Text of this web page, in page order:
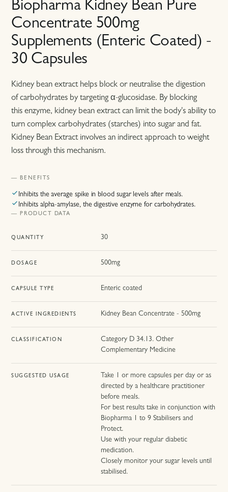
Biopharma Kidney Bean Pure
Concentrate 500mg
Supplements (Enteric Coated) -
30 Capsules
Kidney bean extract helps block or neutralise the digestion
of carbohydrates by targeting α-glucosidase. By blocking
this enzyme, kidney bean extract can limit the body's ability to
turn complex carbohydrates (starches) into sugar and fat.
Kidney Bean Extract involves an indirect approach to weight
loss through this mechanism.
— BENEFITS
Inhibits the average spike in blood sugar levels after meals.
Inhibits alpha-amylase, the digestive enzyme for carbohydrates.
— PRODUCT DATA
QUANTITY 30
DOSAGE 500mg
CAPSULE TYPE Enteric coated
ACTIVE INGREDIENTS Kidney Bean Concentrate - 500mg
CLASSIFICATION
Category D 34.13. Other
Complementary Medicine
SUGGESTED USAGE
Take 1 or more capsules per day or as
directed by a healthcare practitioner
before meals.
For best results take in conjunction with
Biopharma 1 to 9 Stabilisers and
Protect.
Use with your regular diabetic
medication.
Closely monitor your sugar levels until
stabilised.